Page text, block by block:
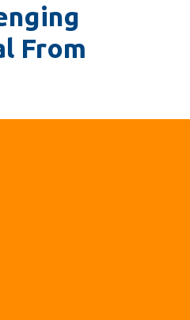
From